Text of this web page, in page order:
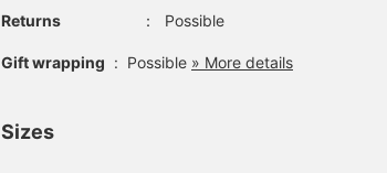
Returns ： Possible
Gift wrapping : Possible » More details
Sizes